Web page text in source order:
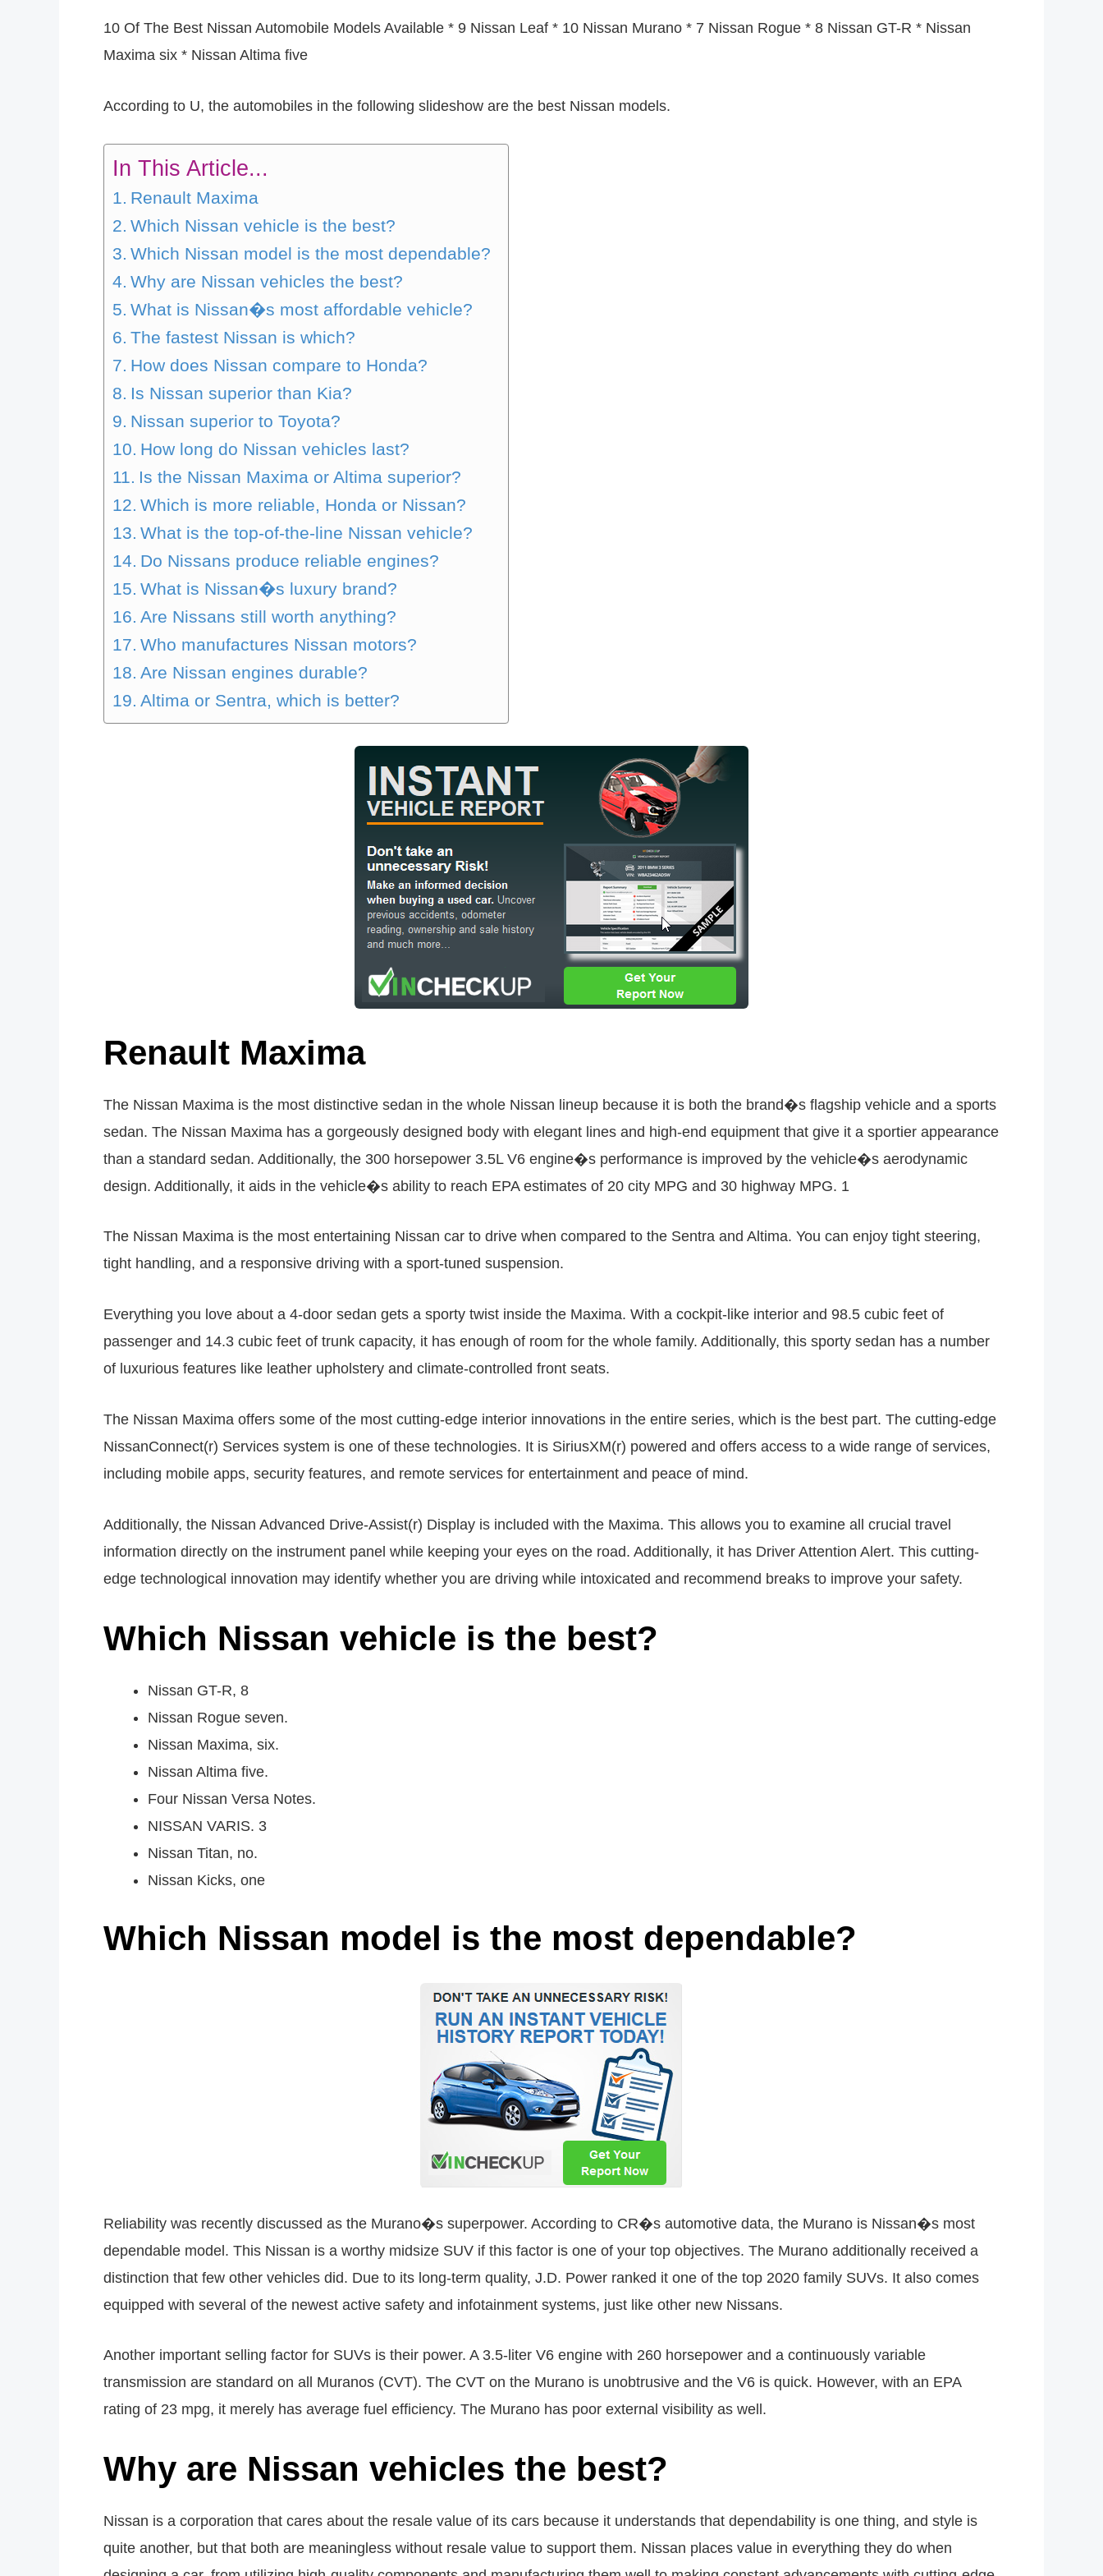
10 Of The Best Nissan Automobile Models Available * 9 Nissan Leaf * 10 Nissan Murano * 7 Nissan Rogue * 8 Nissan GT-R * Nissan
Maxima six * Nissan Altima five
According to U, the automobiles in the following slideshow are the best Nissan models.
In This Article...
Renault Maxima
Which Nissan vehicle is the best?
Which Nissan model is the most dependable?
Why are Nissan vehicles the best?
What is Nissan�s most affordable vehicle?
The fastest Nissan is which?
How does Nissan compare to Honda?
Is Nissan superior than Kia?
Nissan superior to Toyota?
How long do Nissan vehicles last?
Is the Nissan Maxima or Altima superior?
Which is more reliable, Honda or Nissan?
What is the top-of-the-line Nissan vehicle?
Do Nissans produce reliable engines?
What is Nissan�s luxury brand?
Are Nissans still worth anything?
Who manufactures Nissan motors?
Are Nissan engines durable?
Altima or Sentra, which is better?
Renault Maxima
The Nissan Maxima is the most distinctive sedan in the whole Nissan lineup because it is both the brand�s flagship vehicle and a sports
sedan. The Nissan Maxima has a gorgeously designed body with elegant lines and high-end equipment that give it a sportier appearance
than a standard sedan. Additionally, the 300 horsepower 3.5L V6 engine�s performance is improved by the vehicle�s aerodynamic
design. Additionally, it aids in the vehicle�s ability to reach EPA estimates of 20 city MPG and 30 highway MPG. 1
The Nissan Maxima is the most entertaining Nissan car to drive when compared to the Sentra and Altima. You can enjoy tight steering,
tight handling, and a responsive driving with a sport-tuned suspension.
Everything you love about a 4-door sedan gets a sporty twist inside the Maxima. With a cockpit-like interior and 98.5 cubic feet of
passenger and 14.3 cubic feet of trunk capacity, it has enough of room for the whole family. Additionally, this sporty sedan has a number
of luxurious features like leather upholstery and climate-controlled front seats.
The Nissan Maxima offers some of the most cutting-edge interior innovations in the entire series, which is the best part. The cutting-edge
NissanConnect(r) Services system is one of these technologies. It is SiriusXM(r) powered and offers access to a wide range of services,
including mobile apps, security features, and remote services for entertainment and peace of mind.
Additionally, the Nissan Advanced Drive-Assist(r) Display is included with the Maxima. This allows you to examine all crucial travel
information directly on the instrument panel while keeping your eyes on the road. Additionally, it has Driver Attention Alert. This cutting-
edge technological innovation may identify whether you are driving while intoxicated and recommend breaks to improve your safety.
Which Nissan vehicle is the best?
Nissan GT-R, 8
Nissan Rogue seven.
Nissan Maxima, six.
Nissan Altima five.
Four Nissan Versa Notes.
NISSAN VARIS. 3
Nissan Titan, no.
Nissan Kicks, one
Which Nissan model is the most dependable?
Reliability was recently discussed as the Murano�s superpower. According to CR�s automotive data, the Murano is Nissan�s most
dependable model. This Nissan is a worthy midsize SUV if this factor is one of your top objectives. The Murano additionally received a
distinction that few other vehicles did. Due to its long-term quality, J.D. Power ranked it one of the top 2020 family SUVs. It also comes
equipped with several of the newest active safety and infotainment systems, just like other new Nissans.
Another important selling factor for SUVs is their power. A 3.5-liter V6 engine with 260 horsepower and a continuously variable
transmission are standard on all Muranos (CVT). The CVT on the Murano is unobtrusive and the V6 is quick. However, with an EPA
rating of 23 mpg, it merely has average fuel efficiency. The Murano has poor external visibility as well.
Why are Nissan vehicles the best?
Nissan is a corporation that cares about the resale value of its cars because it understands that dependability is one thing, and style is
quite another, but that both are meaningless without resale value to support them. Nissan places value in everything they do when